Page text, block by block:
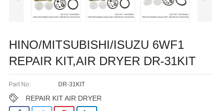
HINO/MITSUBISHI/ISUZU 6WF1
REPAIR KIT,AIR DRYER DR-31KIT
Part No: DR-31KIT
REPAIR KIT AIR DRYER